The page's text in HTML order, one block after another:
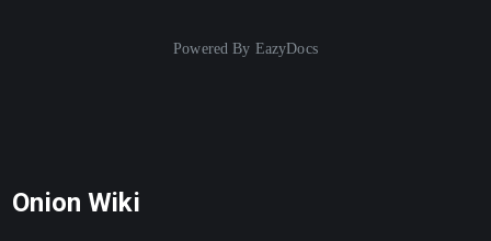
Powered By EazyDocs
Onion Wiki